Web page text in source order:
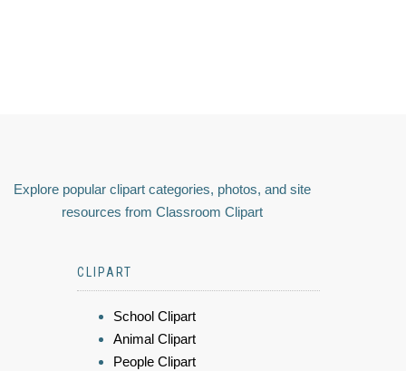
Explore popular clipart categories, photos, and site
resources from Classroom Clipart
CLIPART
School Clipart
Animal Clipart
People Clipart